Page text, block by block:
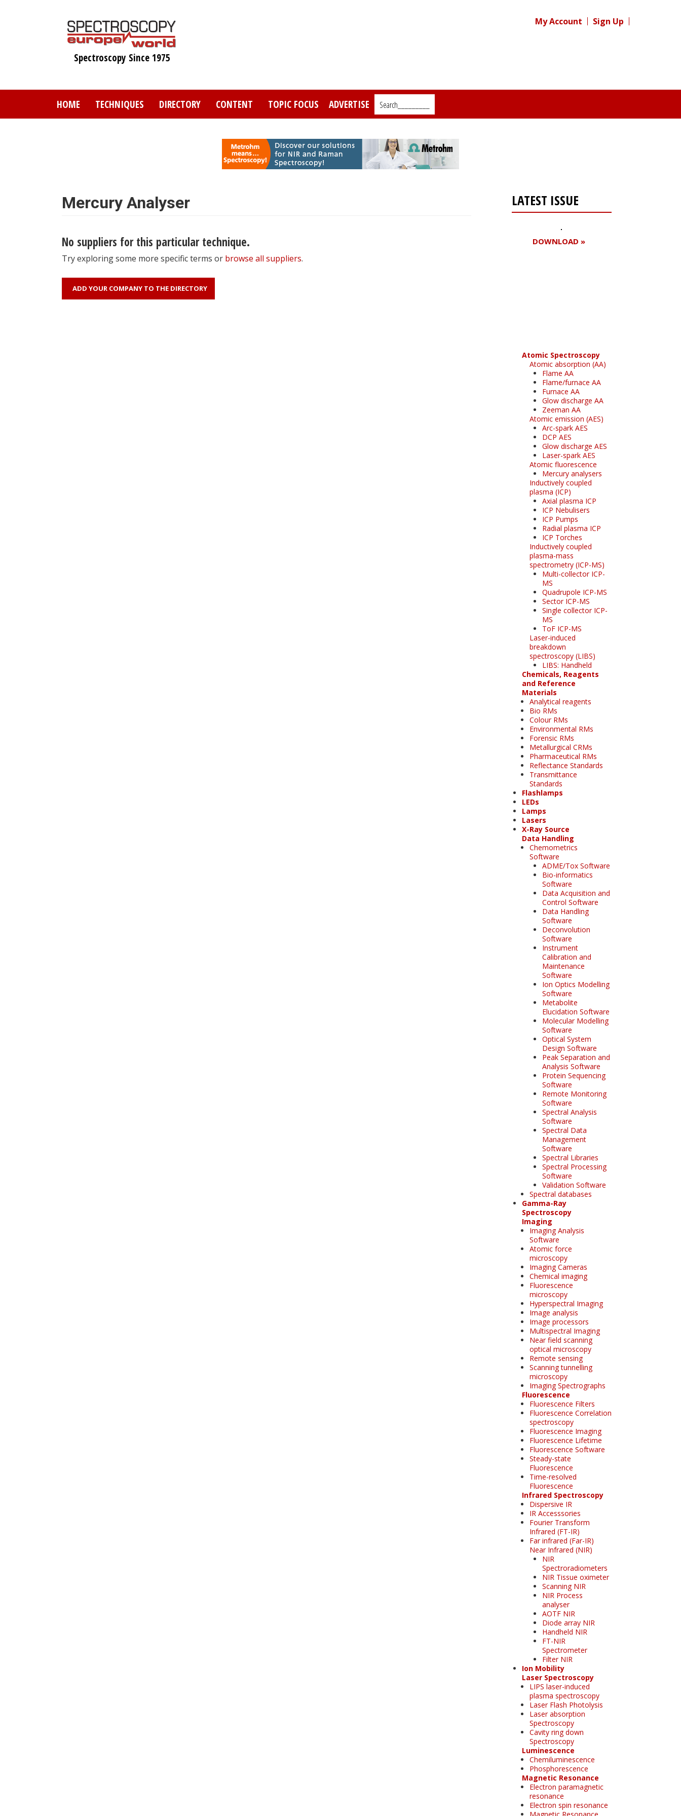
Spectroscopy Since 1975
My Account Sign Up
HOME TECHNIQUES DIRECTORY CONTENT TOPIC FOCUS ADVERTISE Search_________
Mercury Analyser
No suppliers for this particular technique.
Try exploring some more specific terms or browse all suppliers.
ADD YOUR COMPANY TO THE DIRECTORY
LATEST ISSUE
DOWNLOAD »
Atomic Spectroscopy
Atomic absorption (AA)
Flame AA
Flame/furnace AA
Furnace AA
Glow discharge AA
Zeeman AA
Atomic emission (AES)
Arc-spark AES
DCP AES
Glow discharge AES
Laser-spark AES
Atomic fluorescence
Mercury analysers
Inductively coupled
plasma (ICP)
Axial plasma ICP
ICP Nebulisers
ICP Pumps
Radial plasma ICP
ICP Torches
Inductively coupled
plasma-mass
spectrometry (ICP-MS)
Multi-collector ICP-
MS
Quadrupole ICP-MS
Sector ICP-MS
Single collector ICP-
MS
ToF ICP-MS
Laser-induced
breakdown
spectroscopy (LIBS)
LIBS: Handheld
Chemicals, Reagents
and Reference
Materials
Analytical reagents
Bio RMs
Colour RMs
Environmental RMs
Forensic RMs
Metallurgical CRMs
Pharmaceutical RMs
Reflectance Standards
Transmittance
Standards
Flashlamps
LEDs
Lamps
Lasers
X-Ray Source
Data Handling
Chemometrics
Software
ADME/Tox Software
Bio-informatics
Software
Data Acquisition and
Control Software
Data Handling
Software
Deconvolution
Software
Instrument
Calibration and
Maintenance
Software
Ion Optics Modelling
Software
Metabolite
Elucidation Software
Molecular Modelling
Software
Optical System
Design Software
Peak Separation and
Analysis Software
Protein Sequencing
Software
Remote Monitoring
Software
Spectral Analysis
Software
Spectral Data
Management
Software
Spectral Libraries
Spectral Processing
Software
Validation Software
Spectral databases
Gamma-Ray
Spectroscopy
Imaging
Imaging Analysis
Software
Atomic force
microscopy
Imaging Cameras
Chemical imaging
Fluorescence
microscopy
Hyperspectral Imaging
Image analysis
Image processors
Multispectral Imaging
Near field scanning
optical microscopy
Remote sensing
Scanning tunnelling
microscopy
Imaging Spectrographs
Fluorescence
Fluorescence Filters
Fluorescence Correlation
spectroscopy
Fluorescence Imaging
Fluorescence Lifetime
Fluorescence Software
Steady-state
Fluorescence
Time-resolved
Fluorescence
Infrared Spectroscopy
Dispersive IR
IR Accesssories
Fourier Transform
Infrared (FT-IR)
Far infrared (Far-IR)
Near Infrared (NIR)
NIR
Spectroradiometers
NIR Tissue oximeter
Scanning NIR
NIR Process
analyser
AOTF NIR
Diode array NIR
Handheld NIR
FT-NIR
Spectrometer
Filter NIR
Ion Mobility
Laser Spectroscopy
LIPS laser-induced
plasma spectroscopy
Laser Flash Photolysis
Laser absorption
Spectroscopy
Cavity ring down
Spectroscopy
Luminescence
Chemiluminescence
Phosphorescence
Magnetic Resonance
Electron paramagnetic
resonance
Electron spin resonance